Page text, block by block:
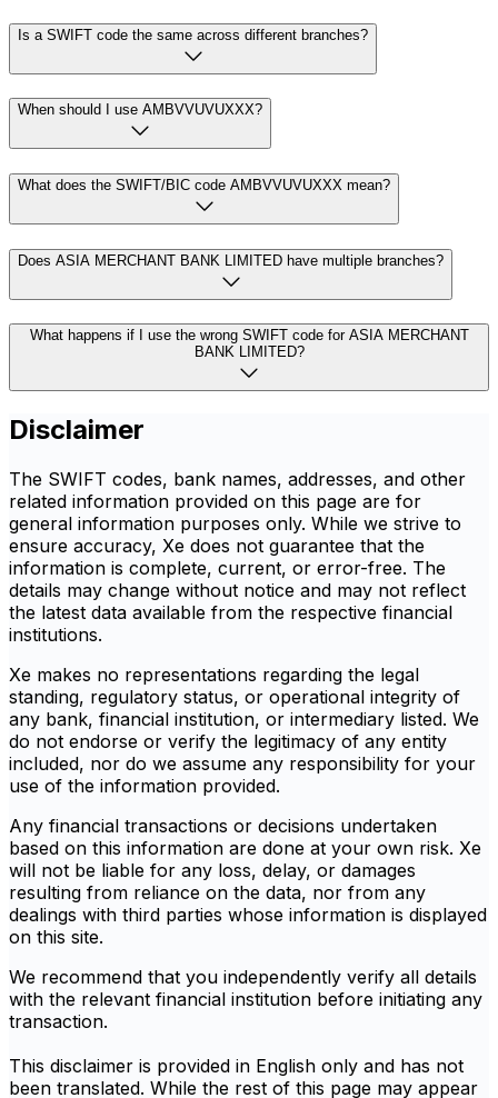
Is a SWIFT code the same across different branches?
When should I use AMBVVUVUXXX?
What does the SWIFT/BIC code AMBVVUVUXXX mean?
Does ASIA MERCHANT BANK LIMITED have multiple branches?
What happens if I use the wrong SWIFT code for ASIA MERCHANT
BANK LIMITED?
Disclaimer
The SWIFT codes, bank names, addresses, and other
related information provided on this page are for
general information purposes only. While we strive to
ensure accuracy, Xe does not guarantee that the
information is complete, current, or error-free. The
details may change without notice and may not reflect
the latest data available from the respective financial
institutions.
Xe makes no representations regarding the legal
standing, regulatory status, or operational integrity of
any bank, financial institution, or intermediary listed. We
do not endorse or verify the legitimacy of any entity
included, nor do we assume any responsibility for your
use of the information provided.
Any financial transactions or decisions undertaken
based on this information are done at your own risk. Xe
will not be liable for any loss, delay, or damages
resulting from reliance on the data, nor from any
dealings with third parties whose information is displayed
on this site.
We recommend that you independently verify all details
with the relevant financial institution before initiating any
transaction.
This disclaimer is provided in English only and has not
been translated. While the rest of this page may appear